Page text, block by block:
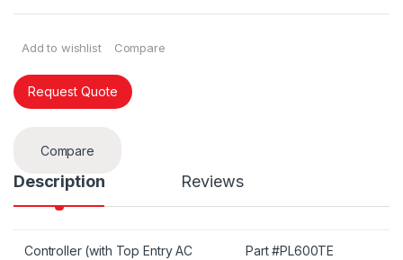
Add to wishlist Compare
Request Quote
Compare
Description Reviews
Controller (with Top Entry AC
Part #PL600TE